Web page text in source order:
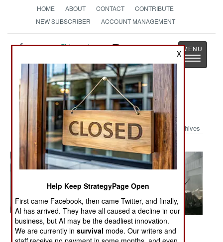
HOME ABOUT CONTACT
CONTRIBUTE
NEW SUBSCRIBER
ACCOUNT MANAGEMENT
StrategyPage
The News as History
Toggle
Military Photo: Israeli's at War
Archives
X
Help Keep StrategyPage Open
First came Facebook, then came Twitter, and finally,
AI has arrived. They have all caused a decline in our
business, but AI may be the deadliest innovation.
We are currently insurvival mode. Our writers and